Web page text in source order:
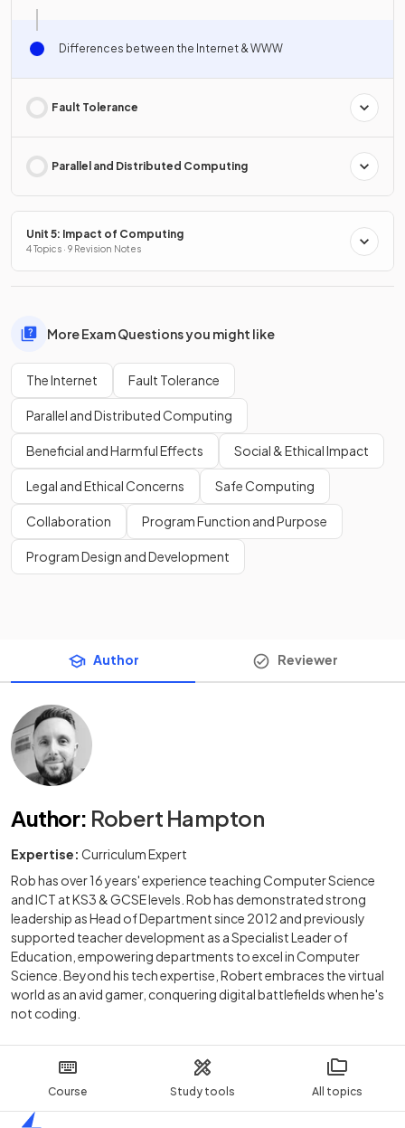
Course Study tools All topics
Differences between the Internet & WWW
Fault Tolerance
Parallel and Distributed Computing
Unit 5: Impact of Computing
4 Topics · 9 Revision Notes
More Exam Questions you might like
The Internet Fault Tolerance
Parallel and Distributed Computing
Beneficial and Harmful Effects Social & Ethical Impact
Legal and Ethical Concerns Safe Computing
Collaboration Program Function and Purpose
Program Design and Development
Author Reviewer
Author: Robert Hampton
Expertise: Curriculum Expert
Rob has over 16 years' experience teaching Computer Science
and ICT at KS3 & GCSE levels. Rob has demonstrated strong
leadership as Head of Department since 2012 and previously
supported teacher development as a Specialist Leader of
Education, empowering departments to excel in Computer
Science. Beyond his tech expertise, Robert embraces the virtual
world as an avid gamer, conquering digital battlefields when he's
not coding.